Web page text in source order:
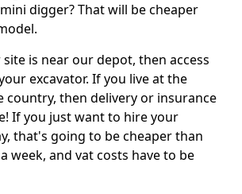
digger? That will be cheaper
is near our depot, then access
excavator. If you live at the
country, then delivery or insurance
If you just want to hire your
that's going to be cheaper than
week, and vat costs have to be